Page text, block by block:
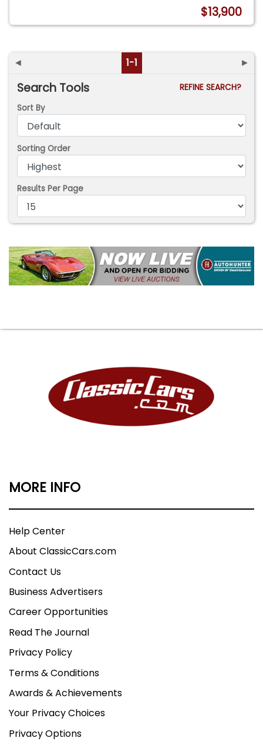
$13,900
◄ 1-1 ►
Search Tools
REFINE SEARCH?
Sort By
Sorting Order
Results Per Page
MORE INFO
Help Center
About ClassicCars.com
Contact Us
Business Advertisers
Career Opportunities
Read The Journal
Privacy Policy
Terms & Conditions
Awards & Achievements
Your Privacy Choices
Privacy Options